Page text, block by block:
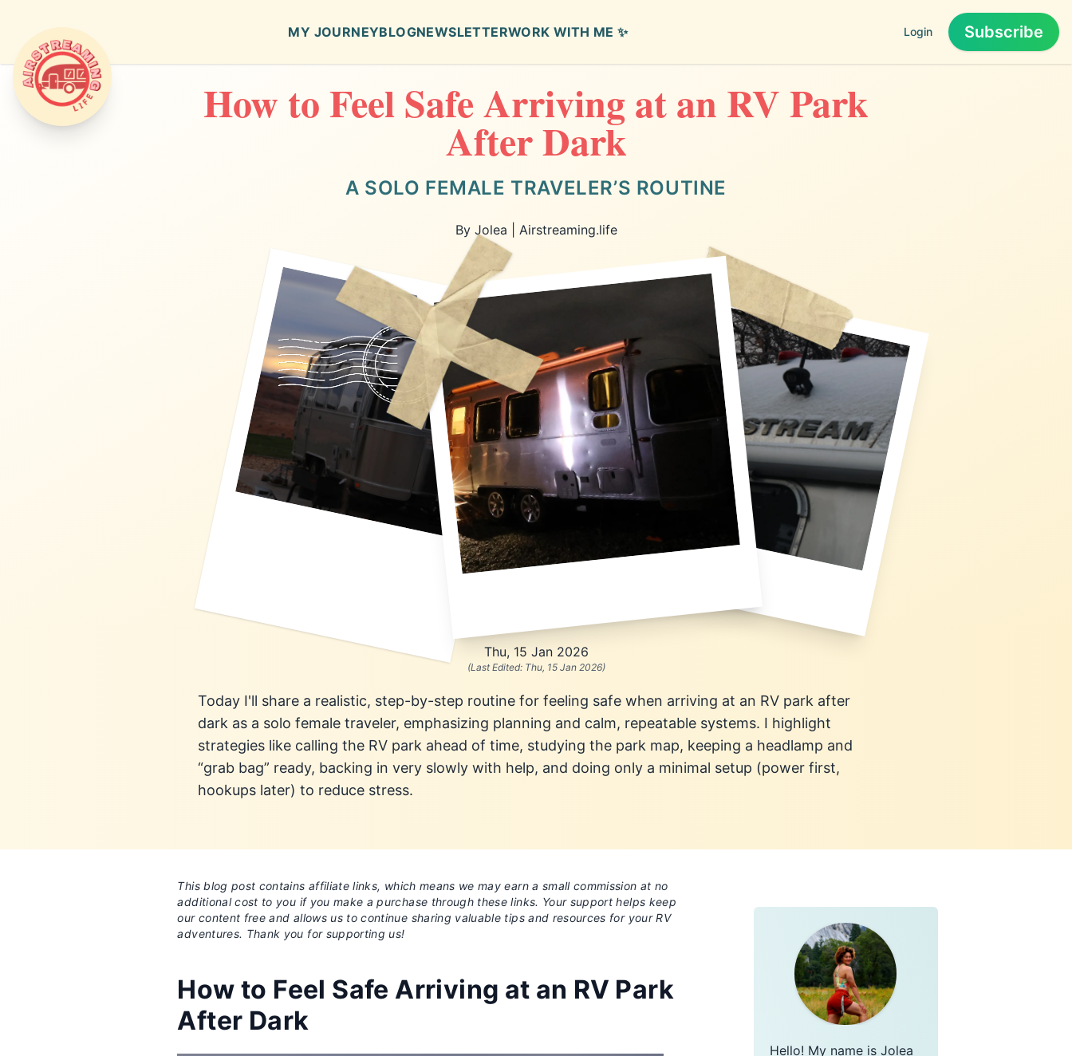
Airstreaming Life
MY JOURNEYBLOGNEWSLETTERWORK WITH ME ✨ Login Subscribe
How to Feel Safe Arriving at an RV Park
After Dark
A SOLO FEMALE TRAVELER’S ROUTINE
By Jolea | Airstreaming.life
Thu, 15 Jan 2026
(Last Edited: Thu, 15 Jan 2026)
Today I'll share a realistic, step-by-step routine for feeling safe when arriving at an RV park after
dark as a solo female traveler, emphasizing planning and calm, repeatable systems. I highlight
strategies like calling the RV park ahead of time, studying the park map, keeping a headlamp and
“grab bag” ready, backing in very slowly with help, and doing only a minimal setup (power first,
hookups later) to reduce stress.
This blog post contains affiliate links, which means we may earn a small commission at no
additional cost to you if you make a purchase through these links. Your support helps keep
our content free and allows us to continue sharing valuable tips and resources for your RV
adventures. Thank you for supporting us!
How to Feel Safe Arriving at an RV Park
After Dark
Hello! My name is Jolea